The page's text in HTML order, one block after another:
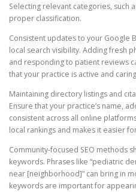
Selecting relevant categories, such
proper classification.
Consistent updates to your Google
local search visibility. Adding fresh
and responding to patient reviews
that your practice is active and
Maintaining directory listings and
Ensure that your practice’s name,
consistent across all online
local rankings and makes it easier
Community-focused SEO methods
keywords. Phrases like “pediatric
near [neighborhood]” can bring in
keywords are important for